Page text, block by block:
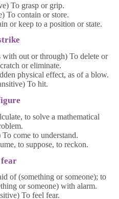
To grasp or grip.
To contain or store.
or keep to a position or state.
with out or through) To delete or
or eliminate.
physical effect, as of a blow.
To hit.
to solve a mathematical
come to understand.
to suppose, to reckon.
fear
of (something or someone); to
or someone) with alarm.
To feel fear.